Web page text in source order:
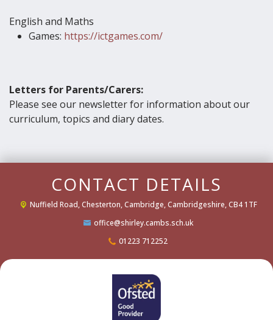
English and Maths
Games: https://ictgames.com/
Letters for Parents/Carers:
Please see our newsletter for information about our
curriculum, topics and diary dates.
CONTACT DETAILS
Nuffield Road,Chesterton, Cambridge, Cambridgeshire, CB4 1TF
office@shirley.cambs.sch.uk
01223 712252